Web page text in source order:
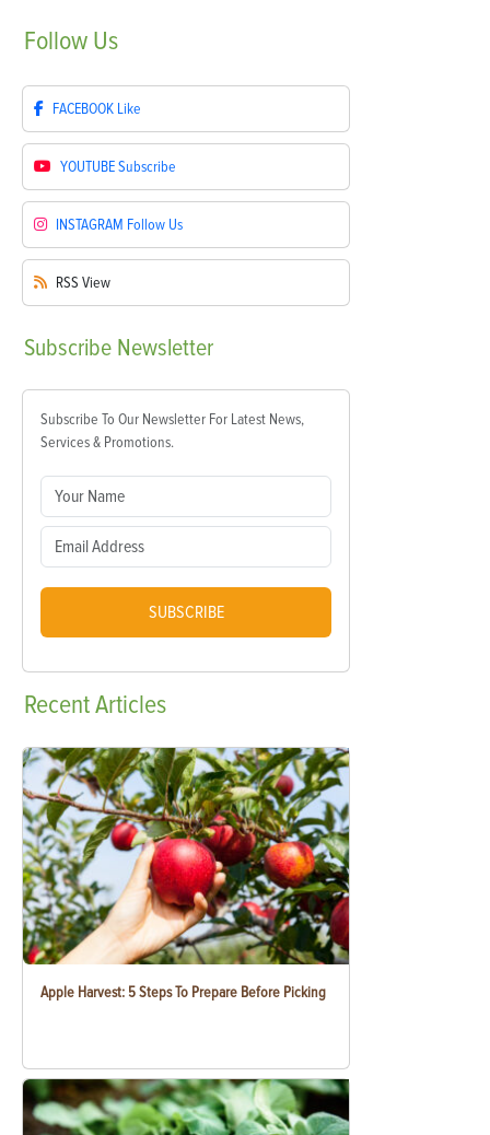
Follow Us
FACEBOOK Like
YOUTUBESubscribe
INSTAGRAM Follow Us
RSS View
Subscribe Newsletter
Subscribe To Our Newsletter For Latest News,
Services & Promotions.
SUBSCRIBE
RecentArticles
Apple Harvest: 5 Steps To Prepare Before Picking